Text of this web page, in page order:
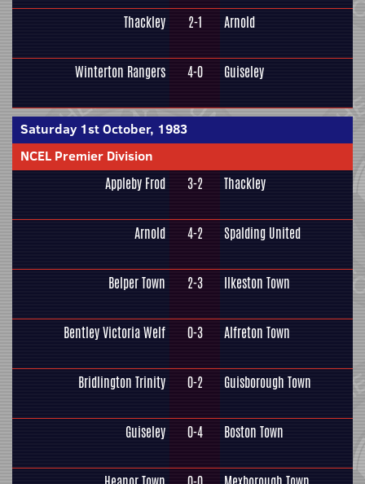
Thackley 2-1 Arnold
Winterton Rangers 4-0 Guiseley
Saturday 1st October, 1983
NCEL Premier Division
Appleby Frod 3-2 Thackley
Arnold 4-2 Spalding United
Belper Town 2-3 Ilkeston Town
Bentley Victoria Welf 0-3 Alfreton Town
Bridlington Trinity 0-2 Guisborough Town
Guiseley 0-4 Boston Town